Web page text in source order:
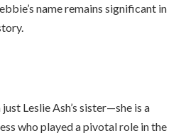
name remains significant in
Leslie Ash’s sister—she is a
who played a pivotal role in the